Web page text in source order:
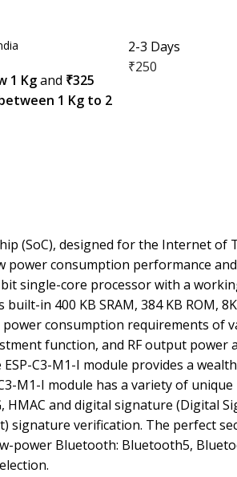
1 Kgand ₹325
1 Kg to 2
2-3 Days
₹250
(SoC), designed for the Internet of
power consumption performance
bit single-core processor with a
in 400 KB SRAM, 384 KB ROM,
consumption requirements of
function, and RF output power
C3-M1-I module provides a
M1-I module has a variety of
HMAC and digital signature (Digital
signature verification. The perfect
power Bluetooth: Bluetooth5,